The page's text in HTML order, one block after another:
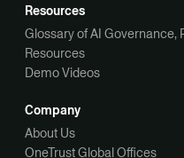
Resources
Glossary of AI Governance,
Resources
Demo Videos
Company
About Us
OneTrust Global Offices